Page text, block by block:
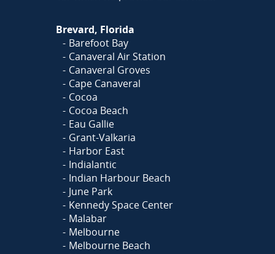
Brevard, Florida
Barefoot Bay
Canaveral Air Station
Canaveral Groves
Cape Canaveral
Cocoa
Cocoa Beach
Eau Gallie
Grant-Valkaria
Harbor East
Indialantic
Indian Harbour Beach
June Park
Kennedy Space Center
Malabar
Melbourne
Melbourne Beach